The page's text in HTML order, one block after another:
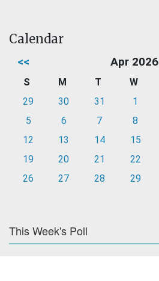
Calendar
<< Apr 2026
S M T W
29
30 31 1
5
6 7 8
12
13 14 15
19
20 21 22
26
27 28 29
This Week's Poll